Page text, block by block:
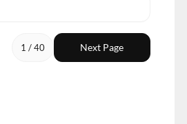
1 / 40 Next Page